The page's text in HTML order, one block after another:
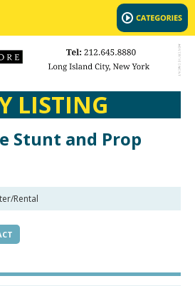
LISTING
Stunt and Prop
Rental